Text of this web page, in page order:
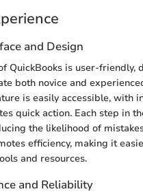
and Design
QuickBooks is user-friendly,
both novice and
is easily accessible, with
quick action. Each step in
the likelihood of
efficiency, making it
and resources.
and Reliability